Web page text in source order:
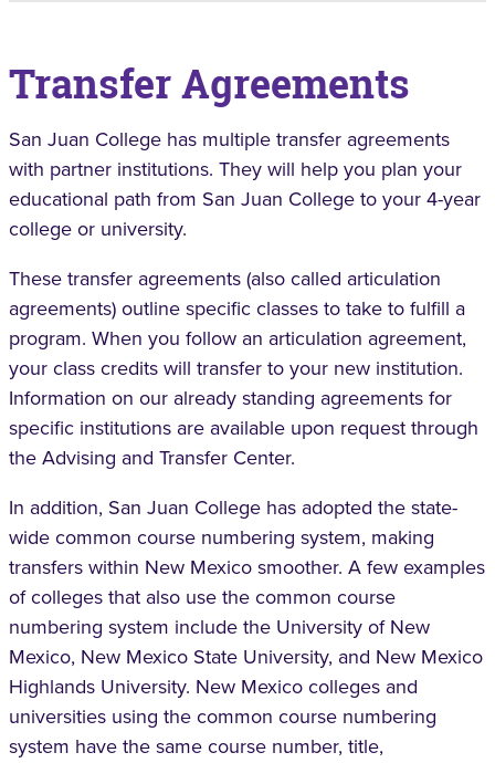
Transfer Agreements
San Juan College has multiple transfer agreements
with partner institutions. They will help you plan your
educational path from San Juan College to your 4-year
college or university.
These transfer agreements (also called articulation
agreements) outline specific classes to take to fulfill a
program. When you follow an articulation agreement,
your class credits will transfer to your new institution.
Information on our already standing agreements for
specific institutions are available upon request through
the Advising and Transfer Center.
In addition, San Juan College has adopted the state-
wide common course numbering system, making
transfers within New Mexico smoother. A few examples
of colleges that also use the common course
numbering system include the University of New
Mexico, New Mexico State University, and New Mexico
Highlands University. New Mexico colleges and
universities using the common course numbering
system have the same course number, title,